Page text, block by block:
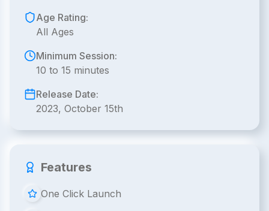
Age Rating:
All Ages
Minimum Session:
10 to 15 minutes
Release Date:
2023, October 15th
Features
One Click Launch